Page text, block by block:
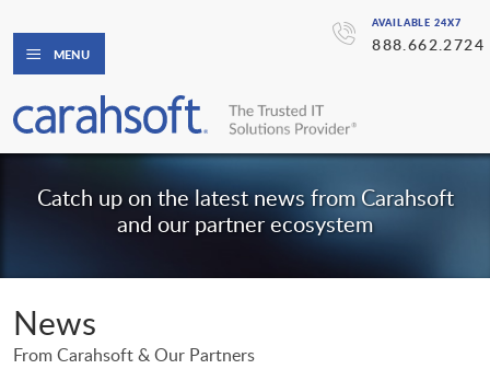
AVAILABLE 24X7
888.662.2724
MENU
Catch up on the latest news from Carahsoft
and our partner ecosystem
News
From Carahsoft & Our Partners